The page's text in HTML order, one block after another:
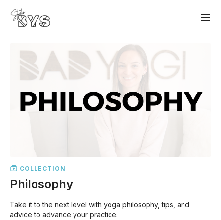
COLLECTION
Philosophy
Take it to the next level with yoga philosophy, tips, and
advice to advance your practice.